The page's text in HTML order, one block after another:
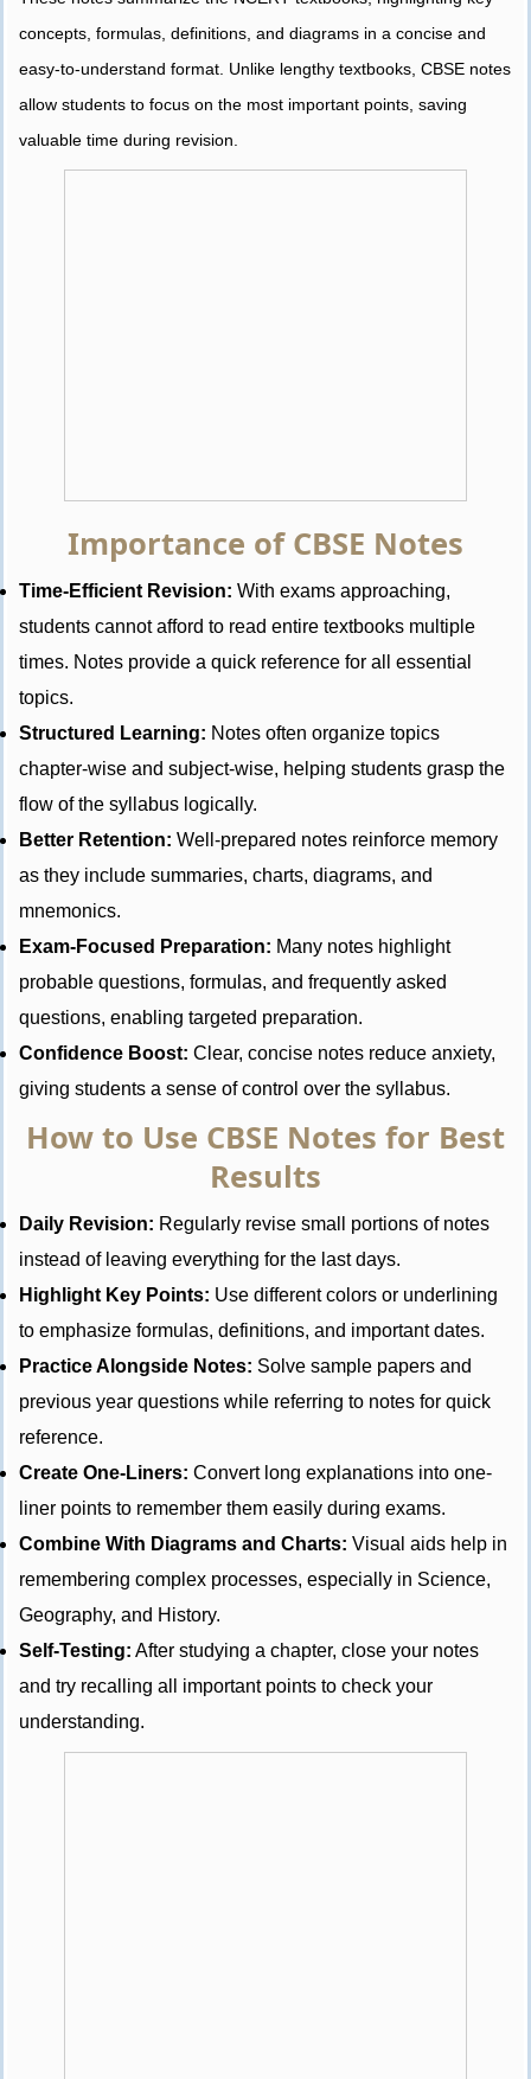
concepts, formulas, definitions, and diagrams in a concise and
easy-to-understand format. Unlike lengthy textbooks, CBSE notes
allow students to focus on the most important points, saving
valuable time during revision.
Importance of CBSE Notes
Time-Efficient Revision: With exams approaching,
students cannot afford to read entire textbooks multiple
times. Notes provide a quick reference for all essential
topics.
Structured Learning: Notes often organize topics
chapter-wise and subject-wise, helping students grasp the
flow of the syllabus logically.
Better Retention: Well-prepared notes reinforce memory
as they include summaries, charts, diagrams, and
mnemonics.
Exam-Focused Preparation: Many notes highlight
probable questions, formulas, and frequently asked
questions, enabling targeted preparation.
Confidence Boost: Clear, concise notes reduce anxiety,
giving students a sense of control over the syllabus.
How to Use CBSE Notes for Best
Results
Daily Revision: Regularly revise small portions of notes
instead of leaving everything for the last days.
Highlight Key Points: Use different colors or underlining
to emphasize formulas, definitions, and important dates.
Practice Alongside Notes: Solve sample papers and
previous year questions while referring to notes for quick
reference.
Create One-Liners: Convert long explanations into one-
liner points to remember them easily during exams.
Combine With Diagrams and Charts: Visual aids help in
remembering complex processes, especially in Science,
Geography, and History.
Self-Testing: After studying a chapter, close your notes
and try recalling all important points to check your
understanding.